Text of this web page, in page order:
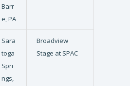
Barr
e, PA
Sara
toga
Spri
ngs,
Broadview
Stage at SPAC